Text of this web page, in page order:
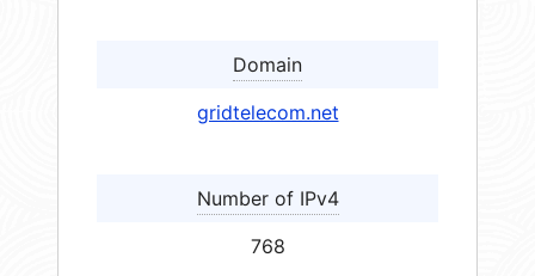
Domain
gridtelecom.net
Number of IPv4
768